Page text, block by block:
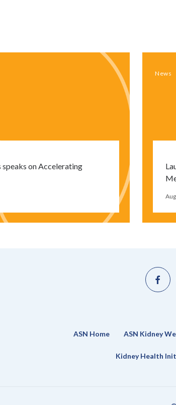
on Accelerating
News
Like
us
on
Facebook
ASN Home ASN Kidney
Kidney Health